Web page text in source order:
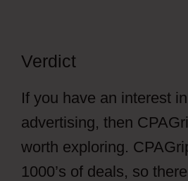
Verdict
If you have an interest
advertising, then
worth exploring.
1000’s of deals, so